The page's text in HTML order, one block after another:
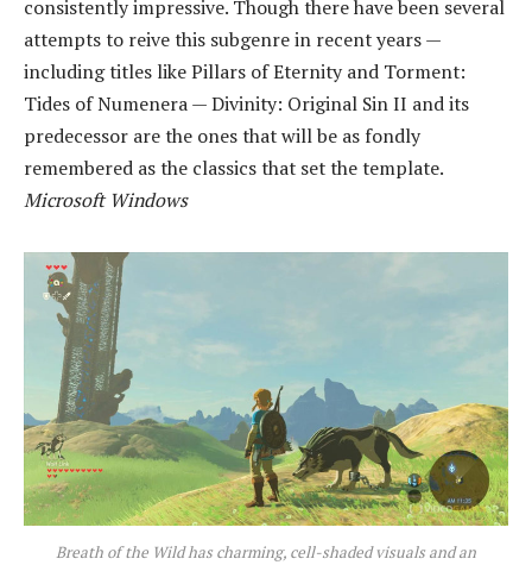
consistently impressive. Though there have been several
attempts to reive this subgenre in recent years —
including titles like Pillars of Eternity and Torment:
Tides of Numenera — Divinity: Original Sin II and its
predecessor are the ones that will be as fondly
remembered as the classics that set the template.
Microsoft Windows
Breath of the Wild has charming, cell-shaded visuals and an